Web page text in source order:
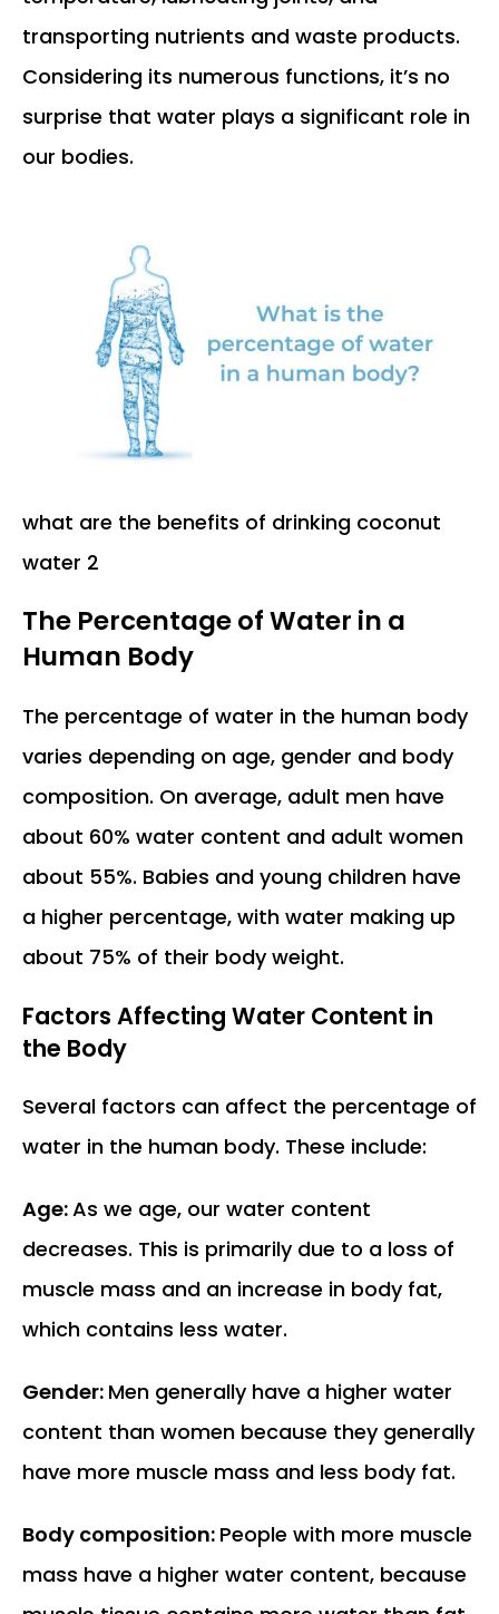
transporting nutrients and waste products.
Considering its numerous functions, it’s no
surprise that water plays a significant role in
our bodies.
what are the benefits of drinking coconut
water 2
The Percentage of Water in a
Human Body
The percentage of water in the human body
varies depending on age, gender and body
composition. On average, adult men have
about 60% water content and adult women
about 55%. Babies and young children have
a higher percentage, with water making up
about 75% of their body weight.
Factors Affecting Water Content in
the Body
Several factors can affect the percentage of
water in the human body. These include:
Age:As we age, our water content
decreases. This is primarily due to a loss of
muscle mass and an increase in body fat,
which contains less water.
Gender: Men generally have a higher water
content than women because they generally
have more muscle mass and less body fat.
Body composition: People with more muscle
mass have a higher water content, because